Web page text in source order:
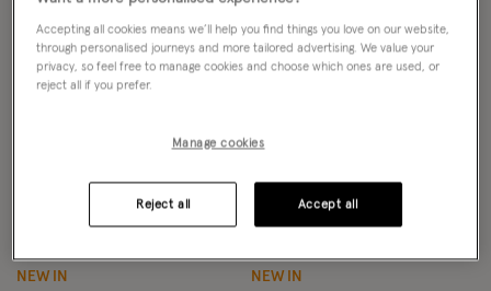
NEW IN NEW IN
Accepting all cookies means we’ll help you find things you love on our website,
through personalised journeys and more tailored advertising. We value your
privacy, so feel free to manage cookies and choose which ones are used, or
reject all if you prefer.
Manage cookies
Reject all Accept all